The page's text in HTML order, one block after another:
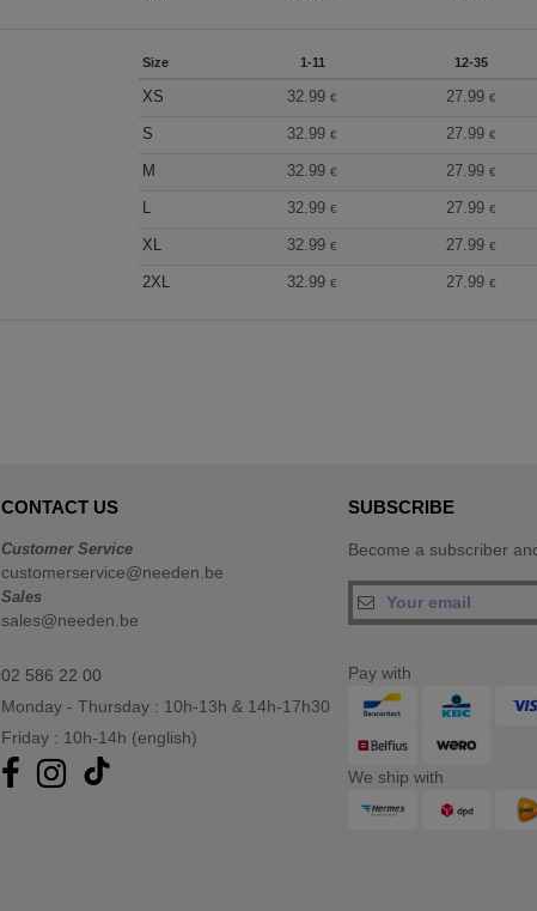
Size 1-11 12-35
XS 32.99€ 27.99 €
S 32.99€ 27.99 €
M 32.99€ 27.99 €
L 32.99€ 27.99 €
XL 32.99€ 27.99 €
2XL 32.99€ 27.99 €
CONTACT US
Customer Service
customerservice@needen.be
Sales
sales@needen.be
02 586 22 00
Monday - Thursday : 10h-13h & 14h-17h30
Friday : 10h-14h (english)
SUBSCRIBE
Become a subscriber
Pay with
We ship with